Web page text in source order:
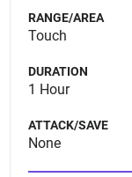
RANGE/AREA
Touch
DURATION
1 Hour
ATTACK/SAVE
None